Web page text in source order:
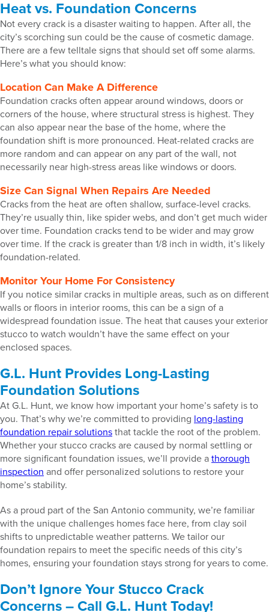
Heat vs. Foundation Concerns
Not every crack is a disaster waiting to happen. After all, the
city’s scorching sun could be the cause of cosmetic damage.
There are a few telltale signs that should set off some alarms.
Here’s what you should know:
Location Can Make A Difference
Foundation cracks often appear around windows, doors or
corners of the house, where structural stress is highest. They
can also appear near the base of the home, where the
foundation shift is more pronounced. Heat-related cracks are
more random and can appear on any part of the wall, not
necessarily near high-stress areas like windows or doors.
Size Can Signal When Repairs Are Needed
Cracks from the heat are often shallow, surface-level cracks.
They’re usually thin, like spider webs, and don’t get much wider
over time. Foundation cracks tend to be wider and may grow
over time. If the crack is greater than 1/8 inch in width, it’s likely
foundation-related.
Monitor Your Home For Consistency
If you notice similar cracks in multiple areas, such as on different
walls or floors in interior rooms, this can be a sign of a
widespread foundation issue. The heat that causes your exterior
stucco to watch wouldn’t have the same effect on your
enclosed spaces.
G.L. Hunt Provides Long-Lasting
Foundation Solutions
At G.L. Hunt, we know how important your home’s safety is to
you. That’s why we’re committed to providing long-lasting
foundation repair solutionsthat tackle the root of the problem.
Whether your stucco cracks are caused by normal settling or
more significant foundation issues, we’ll provide athorough
inspection and offer personalized solutions to restore your
home’s stability.
As a proud part of the San Antonio community, we’re familiar
with the unique challenges homes face here, from clay soil
shifts to unpredictable weather patterns. We tailor our
foundation repairs to meet the specific needs of this city’s
homes, ensuring your foundation stays strong for years to come.
Don’t Ignore Your Stucco Crack
Concerns – Call G.L. Hunt Today!